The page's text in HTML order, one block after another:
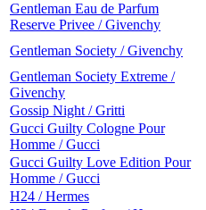
Gentleman Eau de Parfum
Reserve Privee / Givenchy
Gentleman Society / Givenchy
Gentleman Society Extreme /
Givenchy
Gossip Night / Gritti
Gucci Guilty Cologne Pour
Homme / Gucci
Gucci Guilty Love Edition Pour
Homme / Gucci
H24 / Hermes